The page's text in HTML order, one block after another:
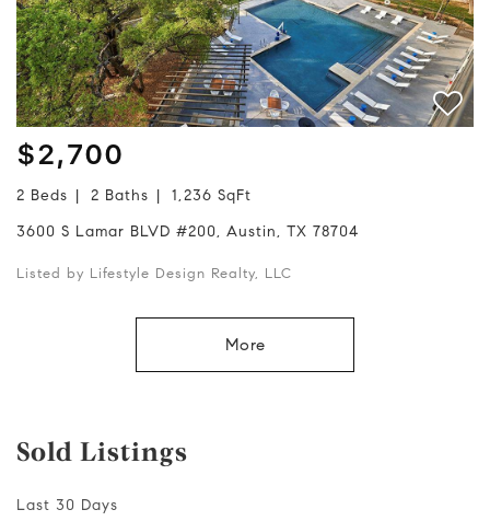
$2,700
2 Beds 2 Baths
1,236 SqFt
3600 S Lamar BLVD #200, Austin, TX 78704
Listed by Lifestyle Design Realty, LLC
More
Sold Listings
Last 30 Days